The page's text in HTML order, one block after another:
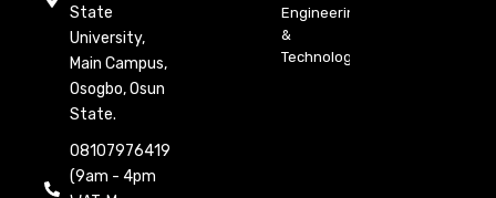
State
University,
Main Campus,
Osogbo, Osun
State.
08107976419
(9am - 4pm
Engineering
&
Technology